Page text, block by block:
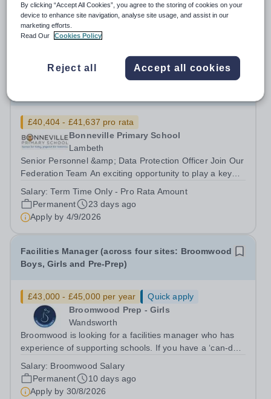
time only Working Hours: Part-time Accountable to:
Office Manager About the Role: We are looking for a
professional, organised, and friendly Office Administrator
Salary:Inner London Salary
Permanent
18 days ago
£40,404 - £41,637 pro rata
Bonneville Primary School
Lambeth
Senior Personnel &amp; Data Protection Officer Join Our
Federation Team An exciting opportunity to play a key
administration, attendance, compliance and data
protection. Working across our...
Salary:Term Time Only - Pro Rata Amount
Permanent
23 days ago
Apply by 4/9/2026
Facilities Manager (across four sites: Broomwood
Boys, Girls and Pre-Prep)
£43,000 - £45,000 per year
Quick apply
Broomwood Prep - Girls
Wandsworth
Broomwood is looking for a facilities manager who has
experience of supporting schools. If you have a ‘can-do’
and working with a junior colleague to resolve a problem
as you are ensuring...
Salary: Broomwood Salary
Permanent
10 days ago
Apply by 30/8/2026
By clicking “Accept All Cookies”, you agree to the storing of cookies on your
device to enhance site navigation, analyse site usage, and assist in our
marketing efforts.
Read Our
Cookies Policy
Reject all Accept all cookies